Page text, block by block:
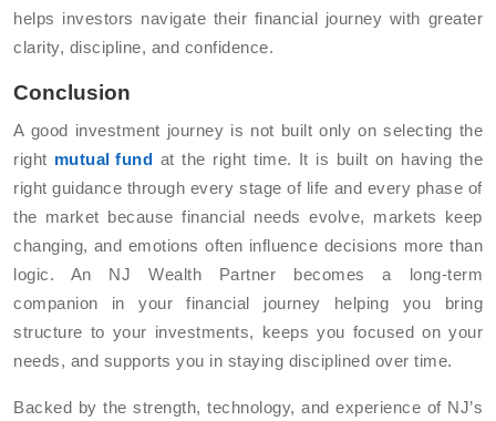
helps investors navigate their financial journey with greater
clarity, discipline, and confidence.
Conclusion
A good investment journey is not built only on selecting the
right mutual fund at the right time. It is built on having the
right guidance through every stage of life and every phase of
the market because financial needs evolve, markets keep
changing, and emotions often influence decisions more than
logic. An NJ Wealth Partner becomes a long-term
companion in your financial journey helping you bring
structure to your investments, keeps you focused on your
needs, and supports you in staying disciplined over time.
Backed by the strength, technology, and experience of NJ’s